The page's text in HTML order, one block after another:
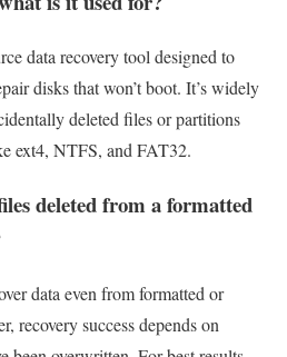
data recovery tool designed to
disks that won’t boot. It’s widely
deleted files or partitions
ext4, NTFS, and FAT32.
deleted from a formatted
data even from formatted or
recovery success depends on